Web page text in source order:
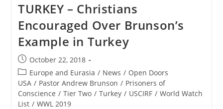
Of
Persecution
For
Christian
Americans
TURKEY – Christians
Encouraged Over Brunson’s
Example in Turkey
Post
published:
October 22, 2018
Post
category:
Europe and Eurasia / News / Open Doors
USA / Pastor Andrew Brunson / Prisoners of
Conscience / Tier Two / Turkey / USCIRF / World Watch
List / WWL 2019